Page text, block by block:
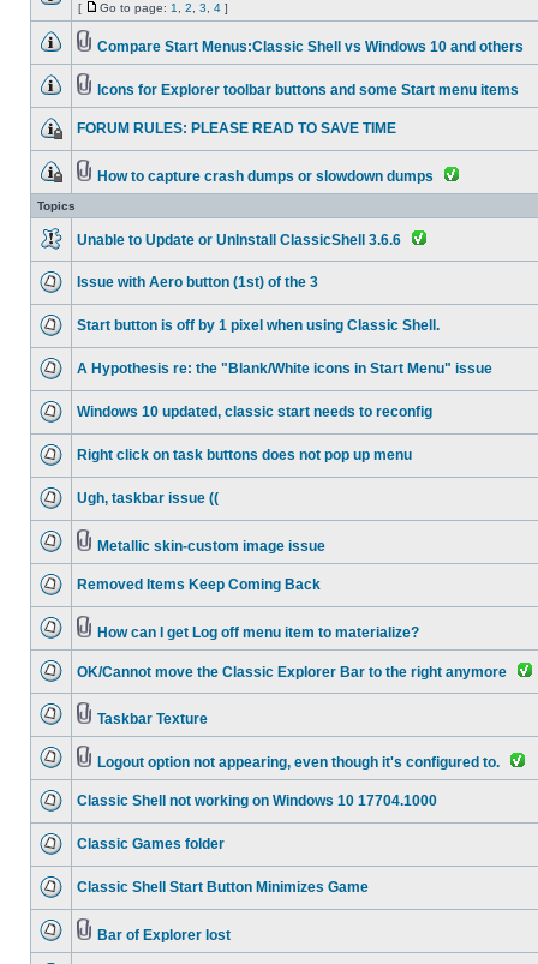
[ Go to page: 1 2 3 4 ]
Compare Start Menus:Classic Shell vs Windows 10 and others
Icons for Explorer toolbar buttons and some Start menu items
FORUM RULES: PLEASE READ TO SAVE TIME
How to capture crash dumps or slowdown dumps
Topics
Unable to Update or UnInstall ClassicShell 3.6.6
Issue with Aero button (1st) of the 3
Start button is off by 1 pixel when using Classic Shell.
A Hypothesis re: the "Blank/White icons in Start Menu" issue
Windows 10 updated, classic start needs to reconfig
Right click on task buttons does not pop up menu
Ugh, taskbar issue ((
Metallic skin-custom image issue
Removed Items Keep Coming Back
How can I get Log off menu item to materialize?
OK/Cannot move the Classic Explorer Bar to the right anymore
Taskbar Texture
Logout option not appearing, even though it's configured to.
Classic Shell not working on Windows 10 17704.1000
Classic Games folder
Classic Shell Start Button Minimizes Game
Bar of Explorer lost